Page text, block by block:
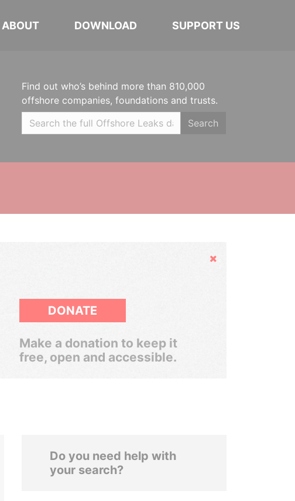
ABOUT DOWNLOAD SUPPORT US
Find out who’s behind more than 810,000
offshore companies, foundations and trusts.
Search
Hide
DONATE
Make a donation to keep it
free, open and accessible.
Do you need help with
your search?